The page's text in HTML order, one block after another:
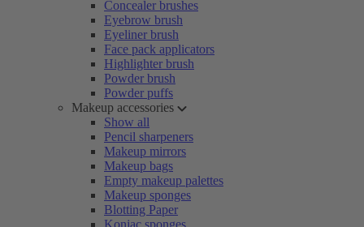
Concealer brushes
Eyebrow brush
Eyeliner brush
Face pack applicators
Highlighter brush
Powder brush
Powder puffs
Makeup accessories
Show all
Pencil sharpeners
Makeup mirrors
Makeup bags
Empty makeup palettes
Makeup sponges
Blotting Paper
Konjac sponges